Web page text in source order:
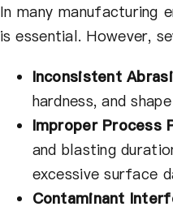
In many manufacturing
is essential. However,
Inconsistent
hardness, and
Improper Process
and blasting
excessive surface
Contaminant